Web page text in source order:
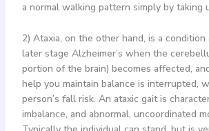
a normal walking pattern simply by taking
2) Ataxia, on the other hand, is a
later stage Alzheimer’s when the
portion of the brain) becomes affected,
help you maintain balance is interrupted,
person’s fall risk. An ataxic gait is
imbalance, and abnormal, uncoordinated